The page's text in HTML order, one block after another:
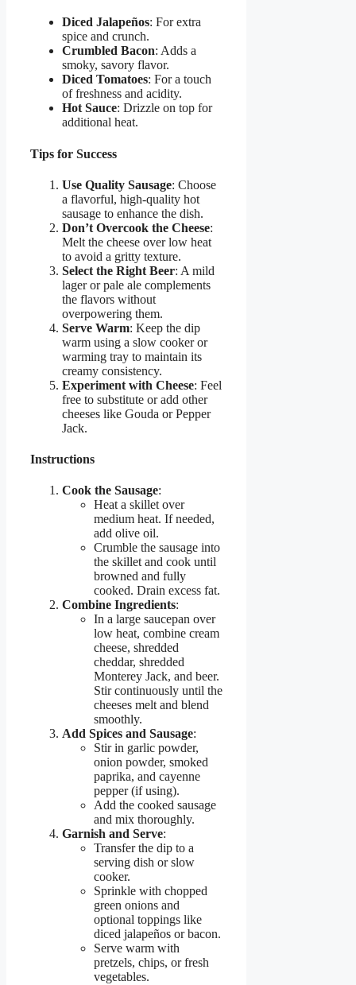
Diced Jalapeños: For extra
spice and crunch.
Crumbled Bacon: Adds a
smoky, savory flavor.
Diced Tomatoes: For a touch
of freshness and acidity.
Hot Sauce: Drizzle on top for
additional heat.
Tips for Success
Use Quality Sausage: Choose
a flavorful, high-quality hot
sausage to enhance the dish.
Don’t Overcook the Cheese:
Melt the cheese over low heat
to avoid a gritty texture.
Select the Right Beer: A mild
lager or pale ale complements
the flavors without
overpowering them.
Serve Warm: Keep the dip
warm using a slow cooker or
warming tray to maintain its
creamy consistency.
Experiment with Cheese: Feel
free to substitute or add other
cheeses like Gouda or Pepper
Jack.
Instructions
Cook the Sausage:
Heat a skillet over
medium heat. If needed,
add olive oil.
Crumble the sausage into
the skillet and cook until
browned and fully
cooked. Drain excess fat.
Combine Ingredients:
In a large saucepan over
low heat, combine cream
cheese, shredded
cheddar, shredded
Monterey Jack, and beer.
Stir continuously until the
cheeses melt and blend
smoothly.
Add Spices and Sausage:
Stir in garlic powder,
onion powder, smoked
paprika, and cayenne
pepper (if using).
Add the cooked sausage
and mix thoroughly.
Garnish and Serve:
Transfer the dip to a
serving dish or slow
cooker.
Sprinkle with chopped
green onions and
optional toppings like
diced jalapeños or bacon.
Serve warm with
pretzels, chips, or fresh
vegetables.